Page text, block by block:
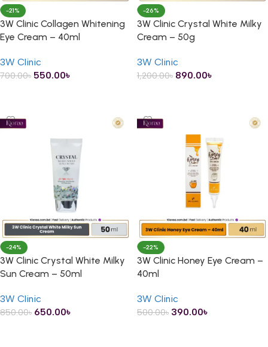
-21%
3W Clinic Collagen Whitening
Eye Cream – 40ml
3W Clinic
700.00৳ 550.00৳
-26%
3W Clinic Crystal White Milky
Cream – 50g
3W Clinic
1,200.00৳ 890.00৳
-24%
3W Clinic Crystal White Milky
Sun Cream – 50ml
3W Clinic
850.00৳ 650.00৳
-22%
3W Clinic Honey Eye Cream –
40ml
3W Clinic
500.00৳ 390.00৳